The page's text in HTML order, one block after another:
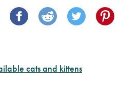
cats and kittens